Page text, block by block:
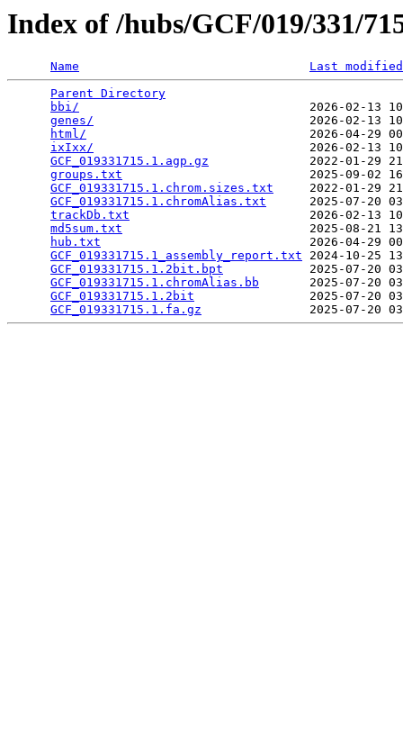
Index of /hubs/GCF/019/331/
Name
Last modified
Parent Directory
bbi/
2026-02-13
genes/
2026-02-13
html/
2026-04-29
ixIxx/
2026-02-13
GCF_019331715.1.agp.gz
2022-01-29
groups.txt
2025-09-02
GCF_019331715.1.chrom.sizes.txt
2022-01-29
GCF_019331715.1.chromAlias.txt
2025-07-20
trackDb.txt
2026-02-13
md5sum.txt
2025-08-21
hub.txt
2026-04-29
GCF_019331715.1_assembly_report.txt 2024-10-25
GCF_019331715.1.2bit.bpt
2025-07-20
GCF_019331715.1.chromAlias.bb
2025-07-20
GCF_019331715.1.2bit
2025-07-20
GCF_019331715.1.fa.gz